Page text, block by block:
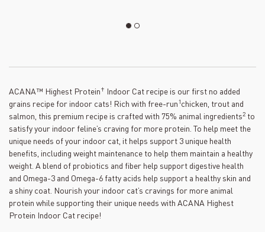
ACANA™ Highest Protein† Indoor Cat recipe is our first no added
grains recipe for indoor cats! Rich with free-run1chicken, trout and
salmon, this premium recipe is crafted with 75% animal ingredients2 to
satisfy your indoor feline’s craving for more protein. To help meet the
unique needs of your indoor cat, it helps support 3 unique health
benefits, including weight maintenance to help them maintain a healthy
weight. A blend of probiotics and fiber help support digestive health
and Omega-3 and Omega-6 fatty acids help support a healthy skin and
a shiny coat. Nourish your indoor cat’s cravings for more animal
protein while supporting their unique needs with ACANA Highest
Protein Indoor Cat recipe!